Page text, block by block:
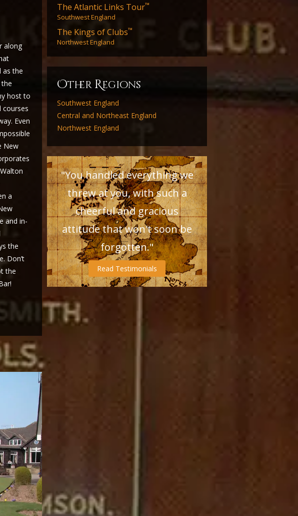
along
as the
host to
courses
Even
New
a
and in-
the
Don’t
the
The Atlantic Links Tour™
Southwest England
The Kings of Clubs™
Northwest England
Other Regions
Southwest England
Central and Northeast England
Northwest England
"You handled everything we
threw at you, with such a
cheerful and gracious
attitude that won't soon be
forgotten."
Read Testimonials